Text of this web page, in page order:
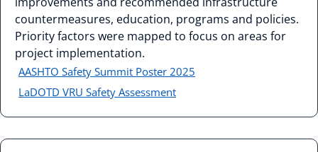
countermeasures, education, programs and policies.
Priority factors were mapped to focus on areas for
project implementation.
AASHTO Safety Summit Poster 2025
LaDOTD VRU Safety Assessment